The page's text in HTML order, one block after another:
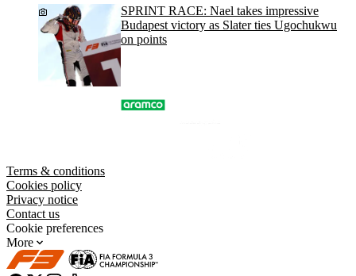
SPRINT RACE: Nael takes impressive
Budapest victory as Slater ties Ugochukwu
on points
Terms & conditions
Cookies policy
Privacy notice
Contact us
Cookie preferences
More